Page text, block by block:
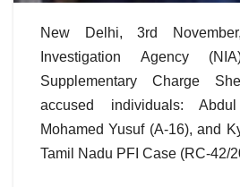
New Delhi, 3rd
Investigation Agency
Supplementary Charge
accused individuals:
Mohamed Yusuf (A-16), and
Tamil Nadu PFI Case (RC-42/